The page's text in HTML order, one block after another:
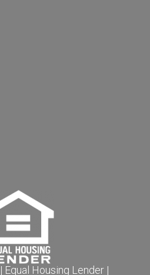
Equal Housing Lender |